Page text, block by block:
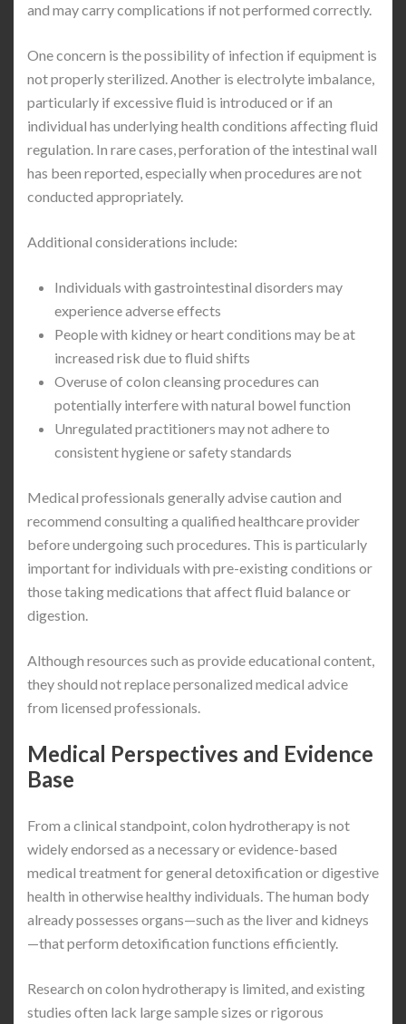
and may carry complications if not performed correctly.
One concern is the possibility of infection if equipment is
not properly sterilized. Another is electrolyte imbalance,
particularly if excessive fluid is introduced or if an
individual has underlying health conditions affecting fluid
regulation. In rare cases, perforation of the intestinal wall
has been reported, especially when procedures are not
conducted appropriately.
Additional considerations include:
Individuals with gastrointestinal disorders may
experience adverse effects
People with kidney or heart conditions may be at
increased risk due to fluid shifts
Overuse of colon cleansing procedures can
potentially interfere with natural bowel function
Unregulated practitioners may not adhere to
consistent hygiene or safety standards
Medical professionals generally advise caution and
recommend consulting a qualified healthcare provider
before undergoing such procedures. This is particularly
important for individuals with pre-existing conditions or
those taking medications that affect fluid balance or
digestion.
Although resources such as provide educational content,
they should not replace personalized medical advice
from licensed professionals.
Medical Perspectives and Evidence
Base
From a clinical standpoint, colon hydrotherapy is not
widely endorsed as a necessary or evidence-based
medical treatment for general detoxification or digestive
health in otherwise healthy individuals. The human body
already possesses organs—such as the liver and kidneys
—that perform detoxification functions efficiently.
Research on colon hydrotherapy is limited, and existing
studies often lack large sample sizes or rigorous